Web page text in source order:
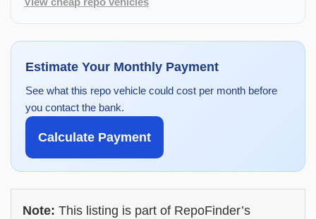
Estimate Your Monthly Payment
See what this repo vehicle could cost per month before
you contact the bank.
Calculate Payment
Note: This listing is part of RepoFinder’s